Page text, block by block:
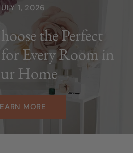
1, 2026
the Perfect
Every Room in
Home
MORE